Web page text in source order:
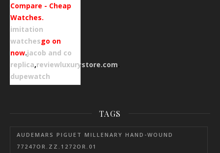
Compare - Cheap
Watches.
imitation
watchesgo on
now.jacob and co
replica,reviewluxurystore.com.
dupewatch
TAGS
AUDEMARS PIGUET MILLENARY HAND-WOUND
77247OR.ZZ.1272OR.01